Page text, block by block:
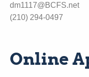
dm1117@BCFS.net
(210) 294-0497
Online